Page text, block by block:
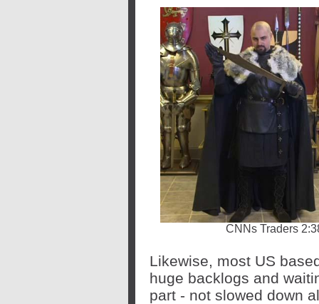
CNNs Traders
Likewise, most US
huge backlogs and
part - not slowed down